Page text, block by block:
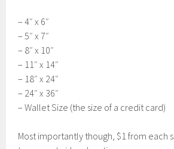
– 4″ x 6″
– 5″ x 7″
– 8″ x 10″
– 11″ x 14″
– 18″ x 24″
– 24″ x 36″
– Wallet Size (the size of a credit card)
Most importantly though, $1 from each